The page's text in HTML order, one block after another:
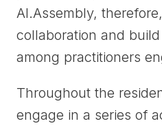
AI.Assembly,
collaboration and
among practitioners
Throughout the
engage in a series of